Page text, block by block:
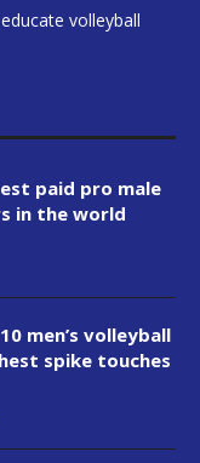
volleyball
paid pro male
in the world
men’s volleyball
spike touches